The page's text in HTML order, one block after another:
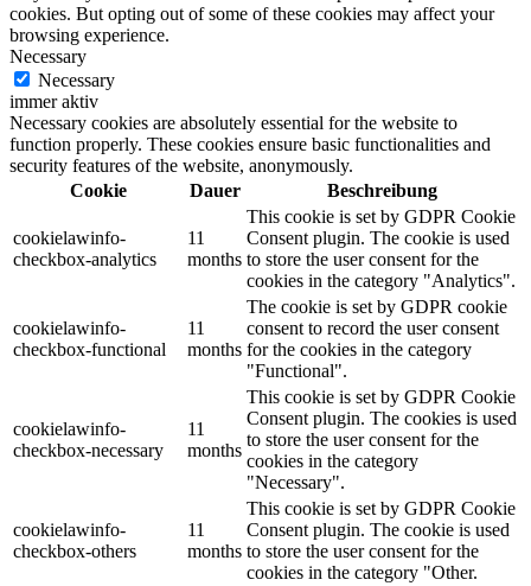
cookies. But opting out of some of these cookies may affect your
browsing experience.
Necessary
Necessary
immer aktiv
Necessary cookies are absolutely essential for the website to
function properly. These cookies ensure basic functionalities and
security features of the website, anonymously.
Cookie
Dauer Beschreibung
cookielawinfo-
checkbox-analytics
11
months
This cookie is set by GDPR Cookie
Consent plugin. The cookie is used
to store the user consent for the
cookies in the category "Analytics".
cookielawinfo-
checkbox-functional
11
months
The cookie is set by GDPR cookie
consent to record the user consent
for the cookies in the category
"Functional".
cookielawinfo-
checkbox-necessary
11
months
This cookie is set by GDPR Cookie
Consent plugin. The cookies is used
to store the user consent for the
cookies in the category
"Necessary".
cookielawinfo-
checkbox-others
11
months
This cookie is set by GDPR Cookie
Consent plugin. The cookie is used
to store the user consent for the
cookies in the category "Other.